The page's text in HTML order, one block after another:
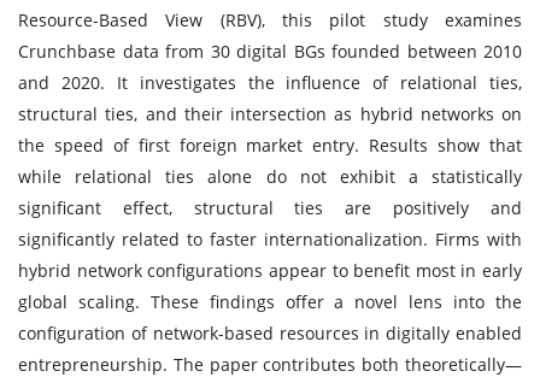
Resource-Based View (RBV), this pilot study examines
Crunchbase data from 30 digital BGs founded between 2010
and 2020. It investigates the influence of relational ties,
structural ties, and their intersection as hybrid networks on
the speed of first foreign market entry. Results show that
while relational ties alone do not exhibit a statistically
significant effect, structural ties are positively and
significantly related to faster internationalization. Firms with
hybrid network configurations appear to benefit most in early
global scaling. These findings offer a novel lens into the
configuration of network-based resources in digitally enabled
entrepreneurship. The paper contributes both theoretically—